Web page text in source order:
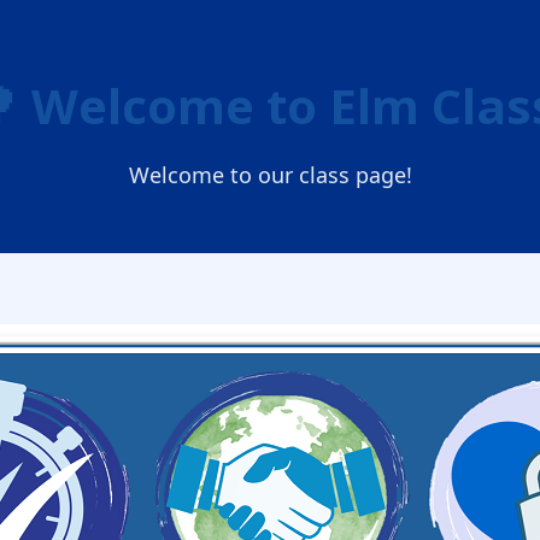
Welcome to Elm
Welcome to our class page!